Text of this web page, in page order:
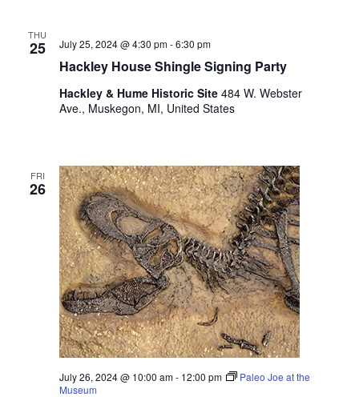
THU
25
Hackley House Shingle Signing Party
July 25, 2024 @ 4:30 pm-6:30 pm
Hackley & Hume Historic Site 484 W. Webster
Ave., Muskegon, MI, United States
FRI
26
July 26, 2024 @ 10:00 am- 12:00 pm
Paleo Joe at the
Museum